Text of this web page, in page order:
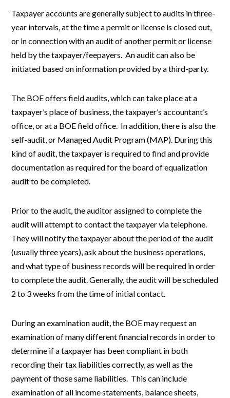
Taxpayer accounts are generally subject to audits in three-
year intervals, at the time a permit or license is closed out,
or in connection with an audit of another permit or license
held by the taxpayer/feepayers. An audit can also be
initiated based on information provided by a third-party.
The BOE offers field audits, which can take place at a
taxpayer’s place of business, the taxpayer’s accountant’s
office, or at a BOE field office. In addition, there is also the
self-audit, or Managed Audit Program (MAP). During this
kind of audit, the taxpayer is required to find and provide
documentation as required for the board of equalization
audit to be completed.
Prior to the audit, the auditor assigned to complete the
audit will attempt to contact the taxpayer via telephone.
They will notify the taxpayer about the period of the audit
(usually three years), ask about the business operations,
and what type of business records will be required in order
to complete the audit. Generally, the audit will be scheduled
2 to 3 weeks from the time of initial contact.
During an examination audit, the BOE may request an
examination of many different financial records in order to
determine if a taxpayer has been compliant in both
recording their tax liabilities correctly, as well as the
payment of those same liabilities. This can include
examination of all income statements, balance sheets,